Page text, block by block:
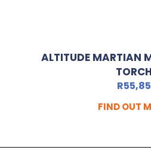
ALTITUDE MARTIAN
TORCH
R55,85
FIND OUT